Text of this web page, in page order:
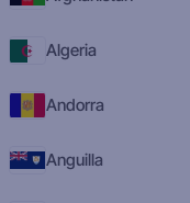
Algeria
Andorra
Anguilla